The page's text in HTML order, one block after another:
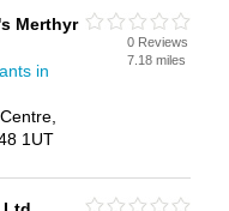
Merthyr
in
1UT
0 Reviews
7.18 miles